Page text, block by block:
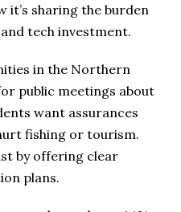
it’s sharing the burden
tech investment.
in the Northern
public meetings about
want assurances
fishing or tourism.
by offering clear
plans.